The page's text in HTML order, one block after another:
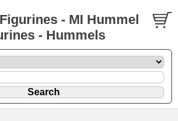
- MI Hummel
- Hummels